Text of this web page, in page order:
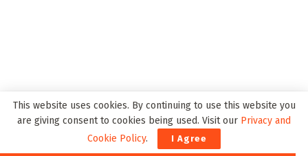
CLEVELAND, Aug. 06, 2026 (GLOBE NEWSWIRE) -- Pa ke Ha ifi Co
po atio (NYSE: PH), the global leade i motio a d co t ol tech
This website uses cookies. By continuing to use this website you
are giving consent to cookies being used. Visit our Privacy and
Cookie Policy. I Agree